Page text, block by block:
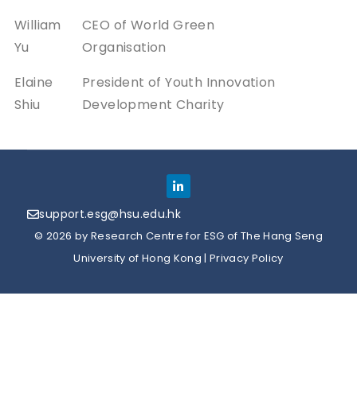
William
Yu
CEO of World Green
Organisation
Elaine
Shiu
President of Youth Innovation
Development Charity
support.esg@hsu.edu.hk
© 2026 by Research Centre for ESG of The Hang Seng
University of Hong Kong | Privacy Policy